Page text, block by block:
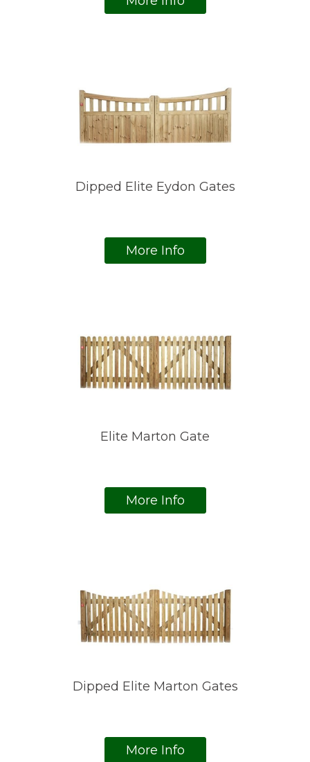
Dipped Elite Eydon Gates
More Info
Elite Marton Gate
More Info
Dipped Elite Marton Gates
More Info